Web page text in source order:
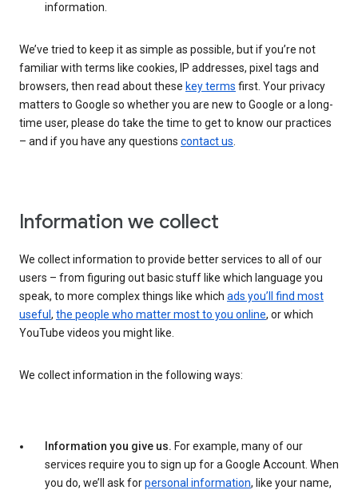
information.
We’ve tried to keep it as simple as possible, but if you’re not
familiar with terms like cookies, IP addresses, pixel tags and
browsers, then read about these key terms first. Your privacy
matters to Google so whether you are new to Google or a long-
time user, please do take the time to get to know our practices
– and if you have any questions contact us.
Information we collect
We collect information to provide better services to all of our
users – from figuring out basic stuff like which language you
speak, to more complex things like which ads you’ll find most
useful , the people who matter most to you online, or which
YouTube videos you might like.
We collect information in the following ways:
Information you give us. For example, many of our
services require you to sign up for a Google Account. When
you do, we’ll ask forpersonal information, like your name,